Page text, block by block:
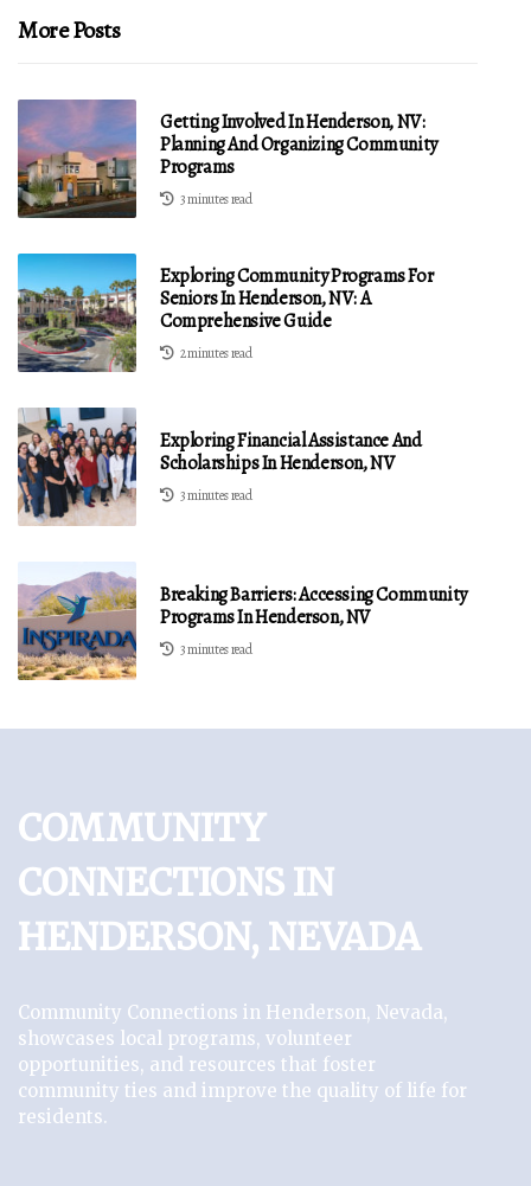
More Posts
Getting Involved In Henderson, NV:
Planning And Organizing Community
Programs
3 minutes read
Exploring Community Programs For
Seniors In Henderson, NV: A
Comprehensive Guide
2 minutes read
Exploring Financial Assistance And
Scholarships In Henderson, NV
3 minutes read
Breaking Barriers: Accessing Community
Programs In Henderson, NV
3 minutes read
COMMUNITY
CONNECTIONS IN
HENDERSON, NEVADA
Community Connections in Henderson, Nevada,
showcases local programs, volunteer
opportunities, and resources that foster
community ties and improve the quality of life for
residents.